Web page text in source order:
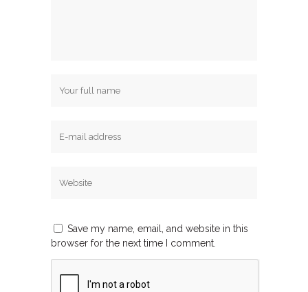
Save my name, email, and website in this
browser for the next time I comment.